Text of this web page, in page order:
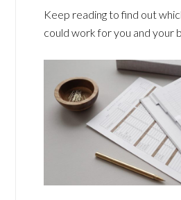
Keep reading to find out
could work for you and your